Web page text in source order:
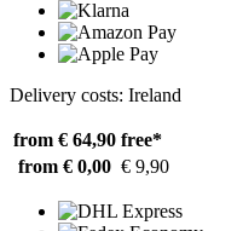
Delivery costs: Ireland
from € 64,90 free*
from € 0,00 € 9,90